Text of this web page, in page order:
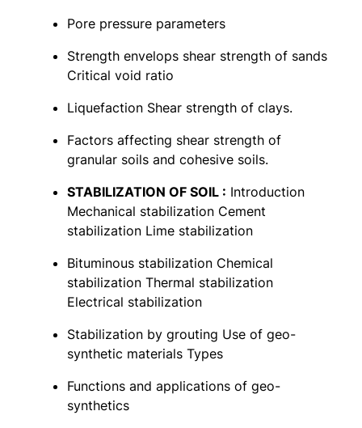
Pore pressure parameters
Strength envelops shear strength of sands
Critical void ratio
Liquefaction Shear strength of clays.
Factors affecting shear strength of
granular soils and cohesive soils.
STABILIZATION OF SOIL : Introduction
Mechanical stabilization Cement
stabilization Lime stabilization
Bituminous stabilization Chemical
stabilization Thermal stabilization
Electrical stabilization
Stabilization by grouting Use of geo-
synthetic materials Types
Functions and applications of geo-
synthetics